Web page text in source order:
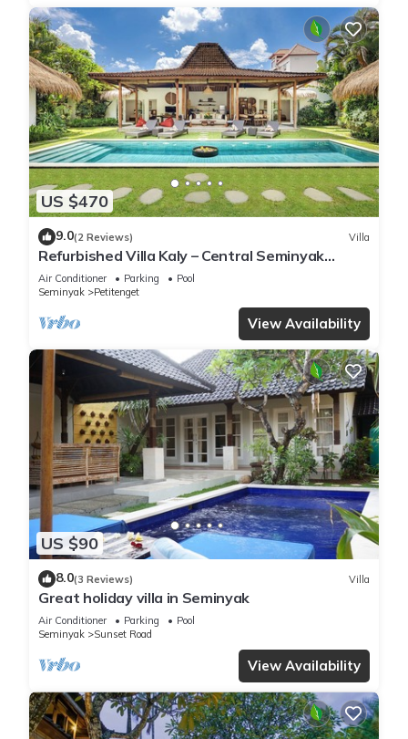
US $470
9.0(2 Reviews) Villa
Refurbished Villa Kaly – Central Seminyak
Oberoi, 700m from Beach
Air Conditioner Parking
Pool
Seminyak
Petitenget
View Availability
US $90
8.0(3 Reviews) Villa
Great holiday villa in Seminyak
Air Conditioner Parking
Pool
Seminyak
Sunset Road
View Availability